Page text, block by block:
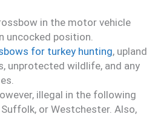
in the motor vehicle
uncocked position.
for turkey hunting, upland
unprotected wildlife, and any
illegal in the following
or Westchester. Also,